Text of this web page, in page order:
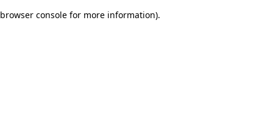
browser console for more information).